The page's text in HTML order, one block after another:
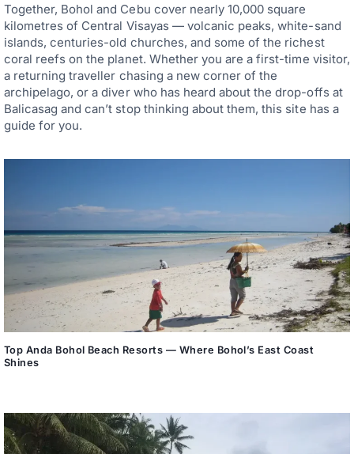
Together, Bohol and Cebu cover nearly 10,000 square
kilometres of Central Visayas — volcanic peaks, white-sand
islands, centuries-old churches, and some of the richest
coral reefs on the planet. Whether you are a first-time visitor,
a returning traveller chasing a new corner of the
archipelago, or a diver who has heard about the drop-offs at
Balicasag and can’t stop thinking about them, this site has a
guide for you.
Top Anda Bohol Beach Resorts — Where Bohol’s East Coast
Shines